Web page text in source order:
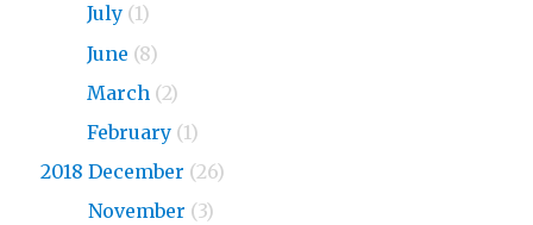
July (1)
June (8)
March (2)
February (1)
2018 December (26)
November (3)